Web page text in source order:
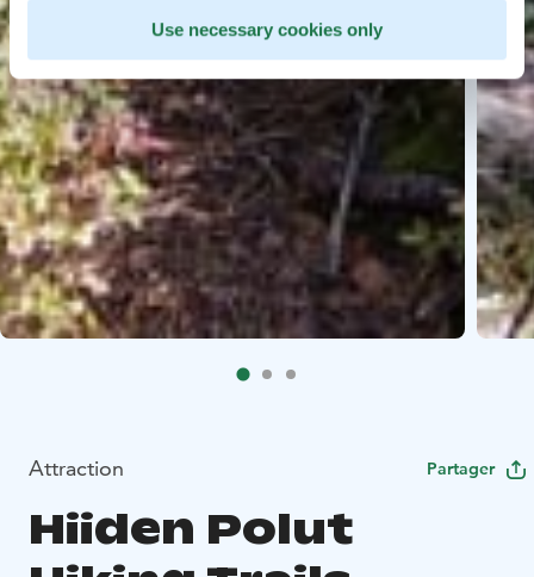
Use necessary cookies only
Attraction Partager
Hiiden Polut